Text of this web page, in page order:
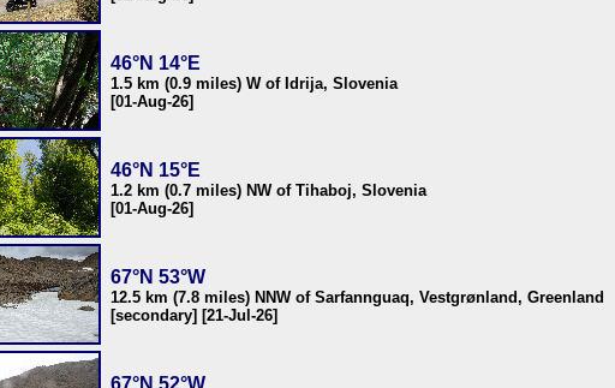
46°N 14°E
1.5 km (0.9 miles) W of Idrija, Slovenia
[01-Aug-26]
46°N 15°E
1.2 km (0.7 miles) NW of Tihaboj, Slovenia
[01-Aug-26]
67°N 53°W
12.5 km (7.8 miles) NNW of Sarfannguaq, Vestgrønland, Greenland
[secondary] [21-Jul-26]
67°N 52°W